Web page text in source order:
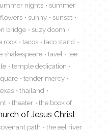
nights
summer
sunny
sunset
bridge
suzy doom
rock tacos
taco stand
shakespeare tavel
tee
temple dedication
tender mercy
thailand
theater
the book of
of Jesus Christ
path
the eel river